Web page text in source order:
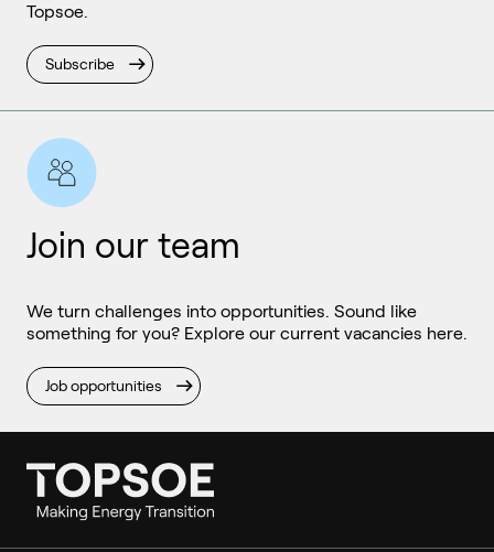
Topsoe.
Subscribe
Join our team
We turn challenges into opportunities. Sound like
something for you? Explore our current vacancies here.
Job opportunities